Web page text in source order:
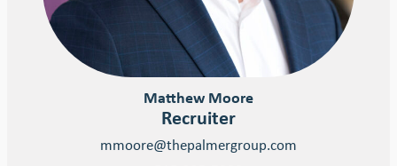
Matthew Moore
Recruiter
mmoore@thepalmergroup.com